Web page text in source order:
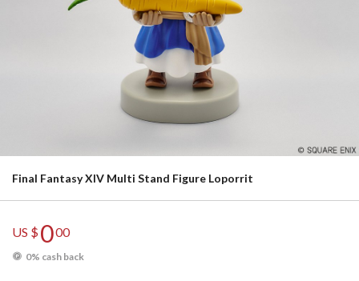
Final Fantasy XIV Multi Stand Figure Loporrit
US $000
0% cash back